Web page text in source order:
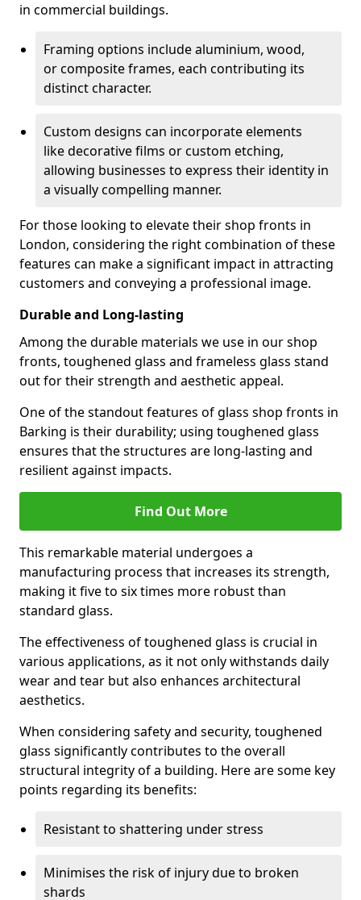
in commercial buildings.
Framing options include aluminium, wood,
or composite frames, each contributing its
distinct character.
Custom designs can incorporate elements
like decorative films or custom etching,
allowing businesses to express their identity in
a visually compelling manner.
For those looking to elevate their shop fronts in
London, considering the right combination of these
features can make a significant impact in attracting
customers and conveying a professional image.
Durable and Long-lasting
Among the durable materials we use in our shop
fronts, toughened glass and frameless glass stand
out for their strength and aesthetic appeal.
One of the standout features of glass shop fronts in
Barking is their durability; using toughened glass
ensures that the structures are long-lasting and
resilient against impacts.
Find Out More
This remarkable material undergoes a
manufacturing process that increases its strength,
making it five to six times more robust than
standard glass.
The effectiveness of toughened glass is crucial in
various applications, as it not only withstands daily
wear and tear but also enhances architectural
aesthetics.
When considering safety and security, toughened
glass significantly contributes to the overall
structural integrity of a building. Here are some key
points regarding its benefits:
Resistant to shattering under stress
Minimises the risk of injury due to broken
shards